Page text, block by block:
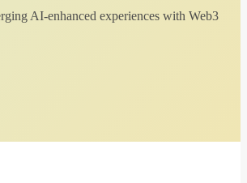
AI-enhanced experiences with Web3